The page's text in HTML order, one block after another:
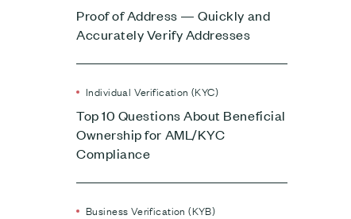
Proof of Address — Quickly and
Accurately Verify Addresses
Individual Verification (KYC)
Top 10 Questions About Beneficial
Ownership for AML/KYC
Compliance
Business Verification (KYB)